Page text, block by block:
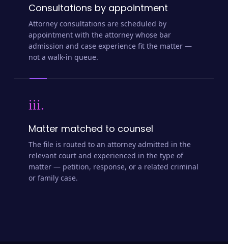
Consultations by appointment
Attorney consultations are scheduled by
appointment with the attorney whose bar
admission and case experience fit the matter —
not a walk-in queue.
iii.
Matter matched to counsel
The file is routed to an attorney admitted in the
relevant court and experienced in the type of
matter — petition, response, or a related criminal
or family case.